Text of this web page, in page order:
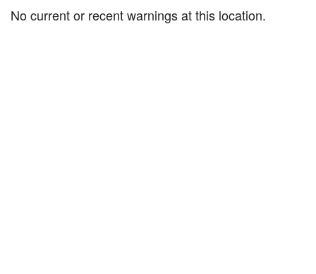
No current or recent warnings at this location.